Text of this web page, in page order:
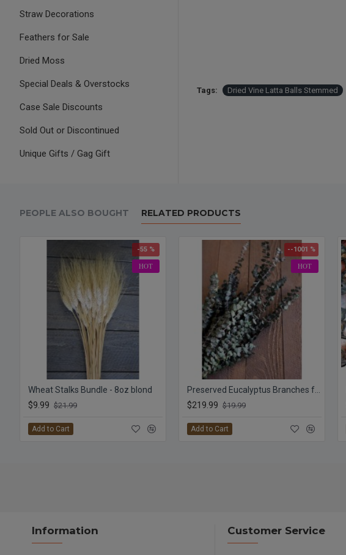
Straw Decorations
Feathers for Sale
Dried Moss
Special Deals & Overstocks
Case Sale Discounts
Sold Out or Discontinued
Unique Gifts / Gag Gift
Tags: Dried Vine Latta Balls Stemmed
PEOPLE ALSO BOUGHT RELATED PRODUCTS
HOT
-55 %
Wheat Stalks Bundle - 8oz blond
$9.99 $21.99
Add to Cart
HOT
--1001 %
$219.99 $19.99
Add to Cart
Information Customer Service